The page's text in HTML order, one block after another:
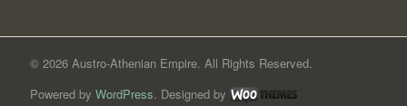
© 2026 Austro-Athenian Empire. All Rights Reserved.
Powered by WordPress. Designed by